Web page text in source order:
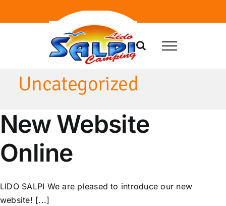
Uncategorized
New Website
Online
LIDO SALPI We are pleased to introduce our new
website! [...]